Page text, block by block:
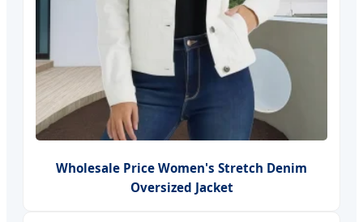
Wholesale Price Women's Stretch Denim
Oversized Jacket